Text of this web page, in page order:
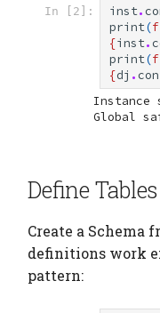
In [2]: inst.
print(f
{inst.
print(f
{dj .
Instance
Define Tables
Create a Schema
definitions work
pattern: